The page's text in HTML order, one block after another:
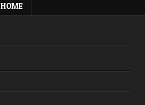
HOME